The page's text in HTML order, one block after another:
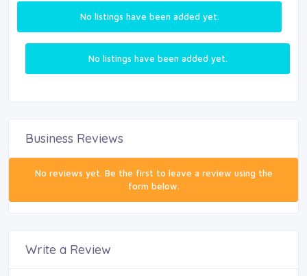
No listings have been added yet.
No listings have been added yet.
Business Reviews
No reviews yet. Be the first to leave a review using the
form below.
Write a Review